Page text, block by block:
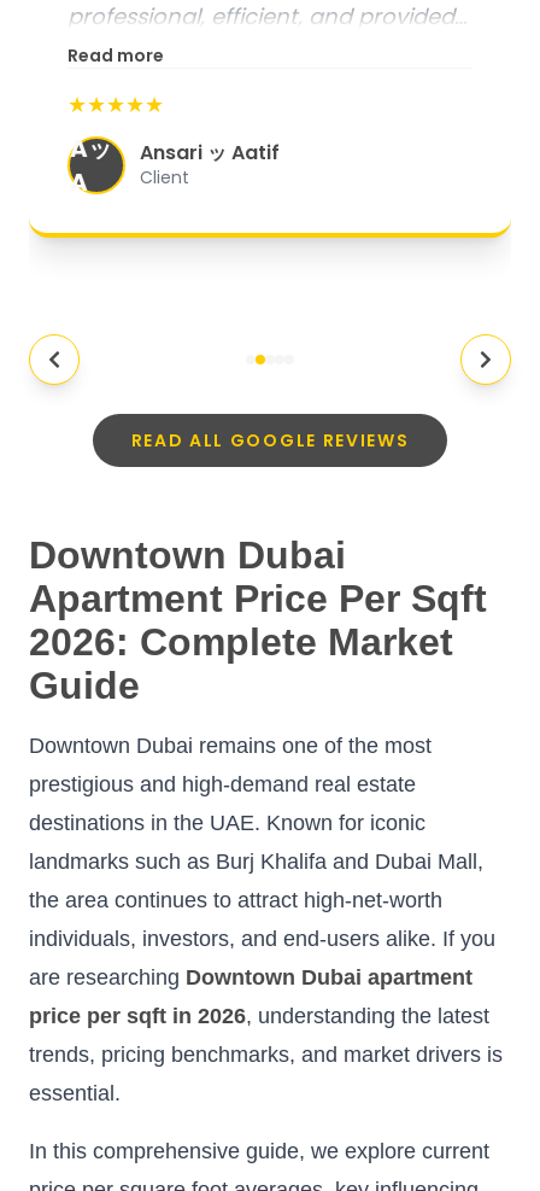
professional, efficient, and provided
excellent customer service. From
organized, and they exceeded my
expectations."
Read more
★★★★★
Aッ
A
Ansari ッ Aatif
Client
READ ALL GOOGLE REVIEWS
Downtown Dubai
Apartment Price Per Sqft
2026: Complete Market
Guide
Downtown Dubai remains one of the most
prestigious and high-demand real estate
destinations in the UAE. Known for iconic
landmarks such as Burj Khalifa and Dubai Mall,
the area continues to attract high-net-worth
individuals, investors, and end-users alike. If you
are researching Downtown Dubai apartment
price per sqft in 2026, understanding the latest
trends, pricing benchmarks, and market drivers is
essential.
In this comprehensive guide, we explore current